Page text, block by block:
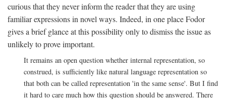
curious that they never inform the reader that they are using
familiar expressions in novel ways. Indeed, in one place Fodor
gives a brief glance at this possibility only to dismiss the issue as
unlikely to prove important.
It remains an open question whether internal representation, so
construed, is sufficiently like natural language representation so
that both can be called representation 'in the same sense'. But I find
it hard to care much how this question should be answered. There